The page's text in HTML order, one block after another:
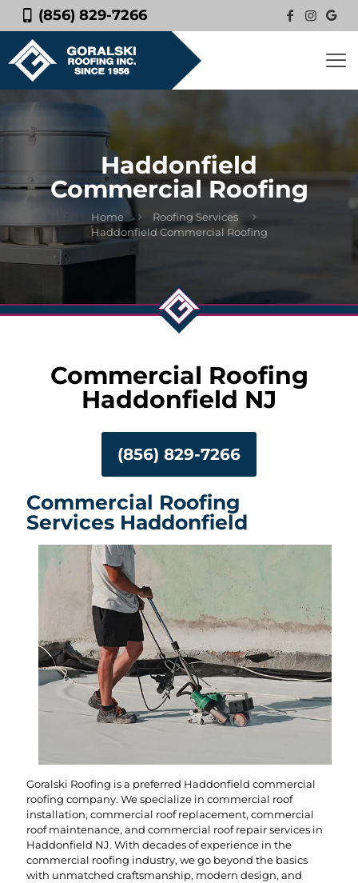
(856) 829-7266
Haddonfield
Commercial Roofing
Home
Roofing Services
Haddonfield Commercial Roofing
Commercial Roofing
Haddonfield NJ
(856) 829-7266
Commercial Roofing
Services Haddonfield
Goralski Roofing is a preferred Haddonfield commercial
roofing company. We specialize in commercial roof
installation, commercial roof replacement, commercial
roof maintenance, and commercial roof repair services in
Haddonfield NJ. With decades of experience in the
commercial roofing industry, we go beyond the basics
with unmatched craftsmanship, modern design, and